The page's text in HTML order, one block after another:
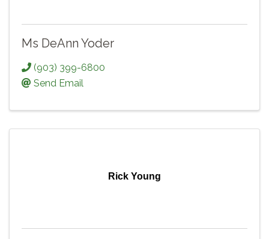
Ms DeAnn Yoder
(903) 399-6800
Send Email
Rick Young